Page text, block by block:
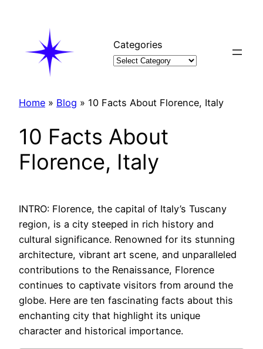
Categories
Home » Blog » 10 Facts About Florence, Italy
10 Facts About
Florence, Italy
INTRO: Florence, the capital of Italy’s Tuscany
region, is a city steeped in rich history and
cultural significance. Renowned for its stunning
architecture, vibrant art scene, and unparalleled
contributions to the Renaissance, Florence
continues to captivate visitors from around the
globe. Here are ten fascinating facts about this
enchanting city that highlight its unique
character and historical importance.